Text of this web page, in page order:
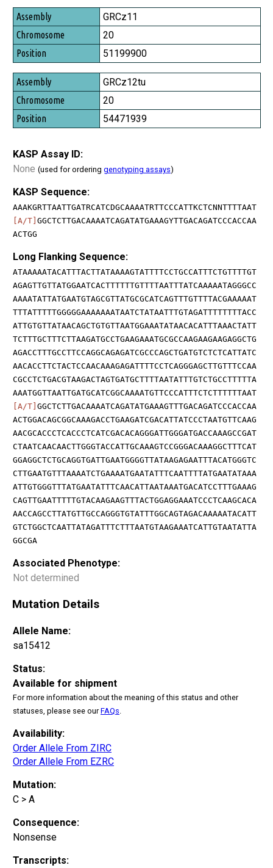
GRCz11
20
51199900
GRCz12tu
20
54471939
KASP Assay ID:
None (used for ordering genotyping assays)
KASP Sequence:
AAAKGRTTAATTGATRCATCDGCAAAATRTTCCCATTKCTCNNTTTTAAT
[A/T] GGCTCTTGACAAAATCAGATATGAAAGYTTGACAGATCCCACCAA
ACTGG
Long Flanking Sequence:
ATAAAAATACATTTACTTATAAAAGTATTTTCCTGCCATTTCTGTTTTGT
AGAGTTGTTATGGAATCACTTTTTTGTTTTAATTTATCAAAAATAGGGCC
AAAATATTATGAATGTAGCGTTATGCGCATCAGTTTGTTTTACGAAAAAT
TTTATTTTTGGGGGAAAAAAATAATCTATAATTTGTAGATTTTTTTTACC
ATTGTGTTATAACAGCTGTGTTAATGGAAATATAACACATTTAAACTATT
TCTTTGCTTTCTTAAGATGCCTGAAGAAATGCGCCAAGAAGAAGAGGCTG
AGACCTTTGCCTTCCAGGCAGAGATCGCCCAGCTGATGTCTCTCATTATC
AACACCTTCTACTCCAACAAAGAGATTTTCCTCAGGGAGCTTGTTTCCAA
CGCCTCTGACGTAAGACTAGTGATGCTTTTAATATTTGTCTGCCTTTTTA
AAATGGTTAATTGATGCATCGGCAAAATGTTCCCATTTCTCTTTTTTAAT
[A/T] GGCTCTTGACAAAATCAGATATGAAAGTTTGACAGATCCCACCAA
ACTGGACAGCGGCAAAGACCTGAAGATCGACATTATCCCTAATGTTCAAG
AACGCACCCTCACCCTCATCGACACAGGGATTGGGATGACCAAAGCCGAT
CTAATCAACAACTTGGGTACCATTGCAAAGTCCGGGACAAAGGCTTTCAT
GGAGGCTCTGCAGGTGATTGAATGGGGTTATAAGAGAATTTACATGGGTC
CTTGAATGTTTAAAATCTGAAAATGAATATTTCAATTTTATGAATATAAA
ATTGTGGGTTTATGAATATTTCAACATTAATAAATGACATCCTTTGAAAG
CAGTTGAATTTTTGTACAAGAAGTTTACTGGAGGAAATCCCTCAAGCACA
AACCAGCCTTATGTTGCCAGGGTGTATTTGGCAGTAGACAAAAATACATT
GTCTGGCTCAATTATAGATTTCTTTAATGTAAGAAATCATTGTAATATTA
GGCGA
Associated Phenotype:
Not determined
Mutation Details
Allele Name:
sa15412
Status:
Available for shipment
For more information about the meaning of this status and other
statuses, please see ourFAQs.
Availability:
Order Allele From ZIRC
Order Allele From EZRC
Mutation:
C > A
Consequence:
Nonsense
Transcripts: